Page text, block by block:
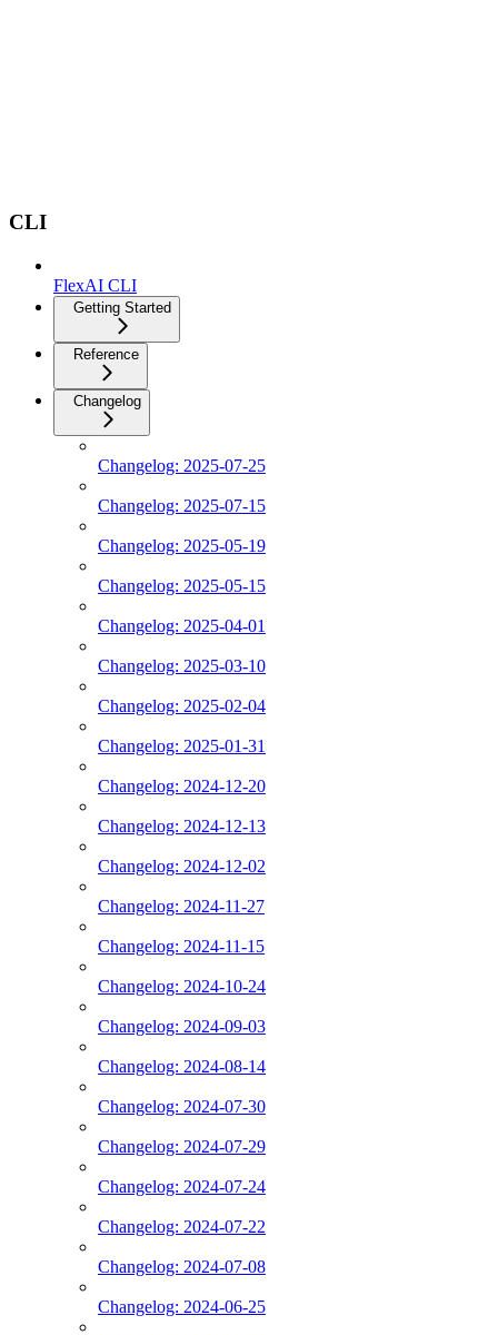
CLI
FlexAI CLI
Getting Started
Reference
Changelog
Changelog: 2025-07-25
Changelog: 2025-07-15
Changelog: 2025-05-19
Changelog: 2025-05-15
Changelog: 2025-04-01
Changelog: 2025-03-10
Changelog: 2025-02-04
Changelog: 2025-01-31
Changelog: 2024-12-20
Changelog: 2024-12-13
Changelog: 2024-12-02
Changelog: 2024-11-27
Changelog: 2024-11-15
Changelog: 2024-10-24
Changelog: 2024-09-03
Changelog: 2024-08-14
Changelog: 2024-07-30
Changelog: 2024-07-29
Changelog: 2024-07-24
Changelog: 2024-07-22
Changelog: 2024-07-08
Changelog: 2024-06-25